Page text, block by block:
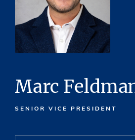
Marc
SENIOR VICE PRESIDENT